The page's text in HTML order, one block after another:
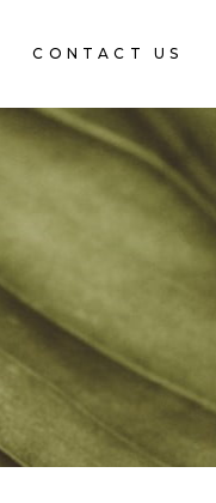
CONTACT US
CART IS